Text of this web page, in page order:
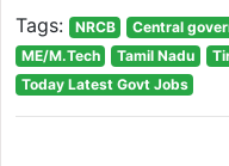
Tags: NRCB Central
ME/M.Tech
Tamil Nadu
Today Latest Govt Jobs